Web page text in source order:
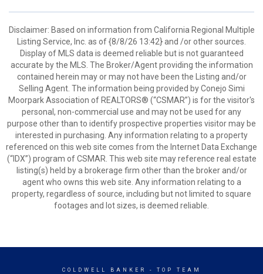
Disclaimer: Based on information from California Regional Multiple
Listing Service, Inc. as of {8/8/26 13:42} and /or other sources.
Display of MLS data is deemed reliable but is not guaranteed
accurate by the MLS. The Broker/Agent providing the information
contained herein may or may not have been the Listing and/or
Selling Agent. The information being provided by Conejo Simi
Moorpark Association of REALTORS® (“CSMAR”) is for the visitor's
personal, non-commercial use and may not be used for any
purpose other than to identify prospective properties visitor may be
interested in purchasing. Any information relating to a property
referenced on this web site comes from the Internet Data Exchange
(“IDX”) program of CSMAR. This web site may reference real estate
listing(s) held by a brokerage firm other than the broker and/or
agent who owns this web site. Any information relating to a
property, regardless of source, including but not limited to square
footages and lot sizes, is deemed reliable.
COLDWELL BANKER - TOP TEAM